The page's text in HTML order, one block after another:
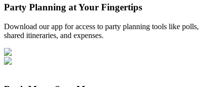
Party Planning at Your Fingertips
Download our app for access to party planning tools like polls,
shared itineraries, and expenses.